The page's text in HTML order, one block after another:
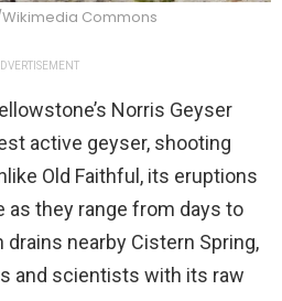
Commons
Norris Geyser
active geyser, shooting
Old Faithful, its eruptions
as they range from days to
drains nearby Cistern Spring,
and scientists with its raw